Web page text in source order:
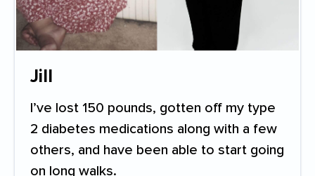
Jill
I’ve lost 150 pounds, gotten off my type
2 diabetes medications along with a few
others, and have been able to start going
on long walks.